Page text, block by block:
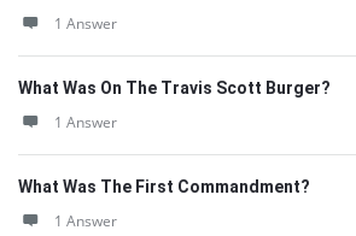
1 Answer
What Was On The Travis Scott Burger?
1 Answer
What Was The First Commandment?
1 Answer